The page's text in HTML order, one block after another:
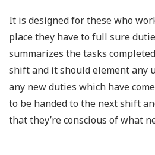
It is designed for these who
place they have to full sure
summarizes the tasks
shift and it should element any
any new duties which have
to be handed to the next shift
that they’re conscious of what